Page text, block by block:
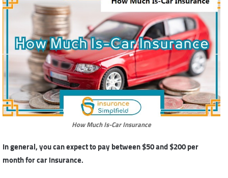
How Much Is-Car Insurance
In general, you can expect to pay between $50 and $200 per
month for car insurance.